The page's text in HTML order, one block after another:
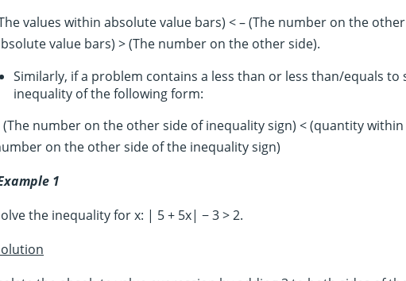
values within absolute value bars) < – (The number on the
value bars) > (The number on the other side).
Similarly, if a problem contains a less than or less than/equals
inequality of the following form:
(The number on the other side of inequality sign) < (quantity
on the other side of the inequality sign)
1
the inequality for x: | 5 + 5x| − 3 > 2.